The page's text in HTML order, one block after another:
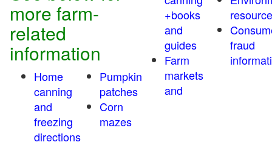
more farm-
related
information
Home
canning
and
freezing
directions
Pumpkin
patches
Corn
mazes
+books
and
guides
Farm
markets
and
fraud